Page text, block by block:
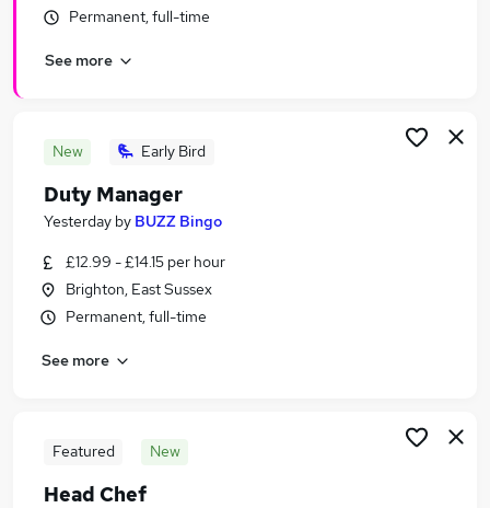
Hospitality & Catering Jobs in Belfast
Hospitality & Catering Jobs in Bradford
Permanent, full-time
See more
New Early Bird
Duty Manager
Yesterday by BUZZ Bingo
£12.99 - £14.15 per hour
Brighton, East Sussex
Permanent, full-time
See more
Featured New
Head Chef